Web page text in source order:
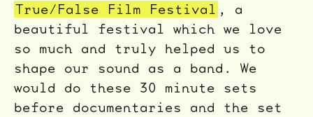
True/False Film Festival , a
beautiful festival which we love
so much and truly helped us to
shape our sound as a band. We
would do these 30 minute sets
before documentaries and the set